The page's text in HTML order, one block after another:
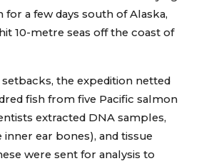
a few days south of Alaska,
10-metre seas off the coast of
the expedition netted
fish from five Pacific salmon
extracted DNA samples,
ear bones), and tissue
were sent for analysis to